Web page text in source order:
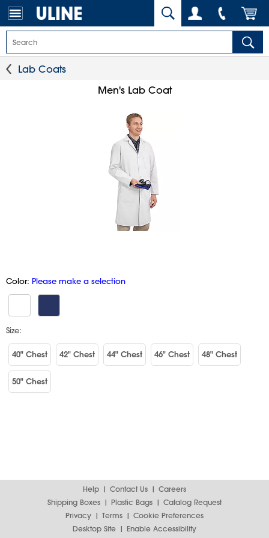
Lab Coats
Men's Lab Coat
Color: Please make a selection
Size:
40" Chest 42" Chest 44" Chest 46" Chest 48" Chest
50" Chest
Help Contact Us
Careers
Shipping Boxes
Plastic Bags
Catalog Request
Privacy
Terms
Cookie Preferences
Desktop Site
Enable Accessibility